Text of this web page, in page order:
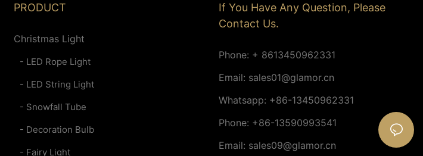
PRODUCT
Christmas Light
- LED Rope Light
- LED String Light
- Snowfall Tube
- Decoration Bulb
- Fairy Light
If You Have Any Question, Please
Contact Us.
Phone: + 8613450962331
Email: sales01@glamor.cn
Whatsapp: +86-13450962331
Phone: +86-13590993541
Email: sales09@glamor.cn